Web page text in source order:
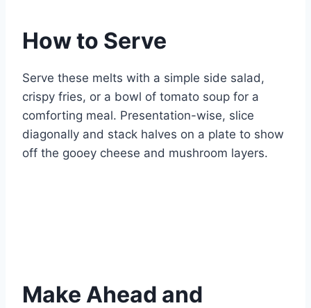
How to Serve
Serve these melts with a simple side salad,
crispy fries, or a bowl of tomato soup for a
comforting meal. Presentation-wise, slice
diagonally and stack halves on a plate to show
off the gooey cheese and mushroom layers.
Make Ahead and